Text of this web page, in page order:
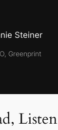
Steiner
Greenprint
Listen